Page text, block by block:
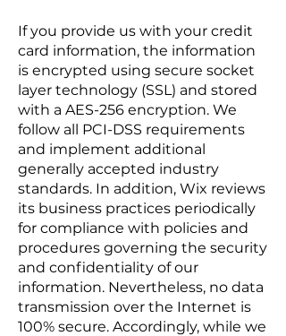
If you provide us with your credit
card information, the information
is encrypted using secure socket
layer technology (SSL) and stored
with a AES-256 encryption. We
follow all PCI-DSS requirements
and implement additional
generally accepted industry
standards. In addition, Wix reviews
its business practices periodically
for compliance with policies and
procedures governing the security
and confidentiality of our
information. Nevertheless, no data
transmission over the Internet is
100% secure. Accordingly, while we